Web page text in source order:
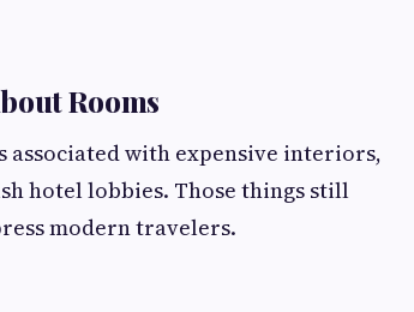
Rooms
associated with expensive interiors,
hotel lobbies. Those things still
modern travelers.